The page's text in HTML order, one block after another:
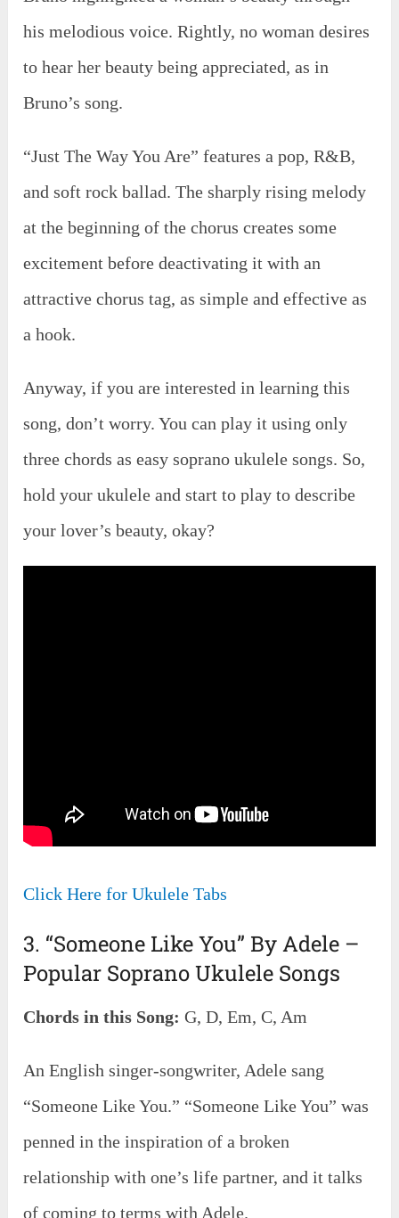
his melodious voice. Rightly, no woman desires
to hear her beauty being appreciated, as in
Bruno’s song.
“Just The Way You Are” features a pop, R&B,
and soft rock ballad. The sharply rising melody
at the beginning of the chorus creates some
excitement before deactivating it with an
attractive chorus tag, as simple and effective as
a hook.
Anyway, if you are interested in learning this
song, don’t worry. You can play it using only
three chords as easy soprano ukulele songs. So,
hold your ukulele and start to play to describe
your lover’s beauty, okay?
Click Here for Ukulele Tabs
3. “Someone Like You” By Adele –
Popular Soprano Ukulele Songs
Chords in this Song: G, D, Em, C, Am
An English singer-songwriter, Adele sang
“Someone Like You.” “Someone Like You” was
penned in the inspiration of a broken
relationship with one’s life partner, and it talks
of coming to terms with Adele.